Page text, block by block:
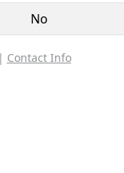
No
Contact Info